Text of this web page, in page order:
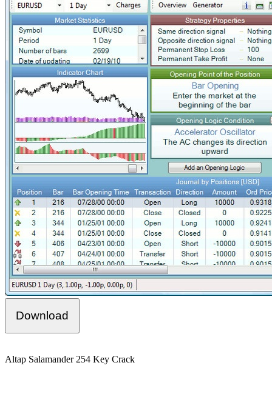
Download
Altap Salamander 254 Key Crack